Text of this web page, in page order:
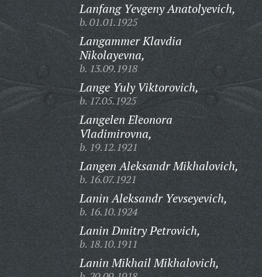
Lanfang Yevgeny Anatolyevich,
b. 01.01.1925
Langammer Klavdia
Nikolayevna,
b. 13.09.1918
Lange Yuly Viktorovich,
b. 17.05.1925
Langelen Eleonora
Vladimirovna,
b. 19.12.1921
Langen Aleksandr Mikhalovich,
b. 16.07.1921
Lanin Aleksandr Yevseyevich,
b. 16.10.1924
Lanin Dmitry Petrovich,
b. 18.10.1911
Lanin Mikhail Mikhalovich,